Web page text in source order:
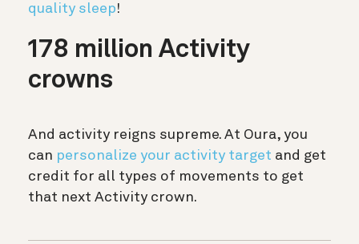
quality sleep!
178 million Activity
crowns
And activity reigns supreme. At Oura, you
can personalize your activity target and get
credit for all types of movements to get
that next Activity crown.